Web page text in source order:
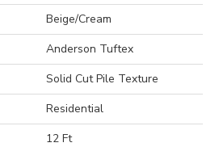
Beige/Cream
Anderson Tuftex
Solid Cut Pile Texture
Residential
12 Ft